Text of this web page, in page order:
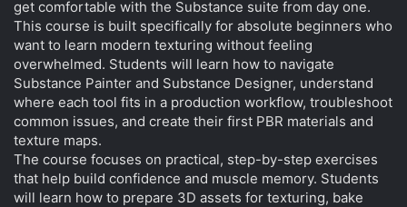
get comfortable with the Substance suite from day one.
This course is built specifically for absolute beginners who
want to learn modern texturing without feeling
overwhelmed. Students will learn how to navigate
Substance Painter and Substance Designer, understand
where each tool fits in a production workflow, troubleshoot
common issues, and create their first PBR materials and
texture maps.
The course focuses on practical, step-by-step exercises
that help build confidence and muscle memory. Students
will learn how to prepare 3D assets for texturing, bake